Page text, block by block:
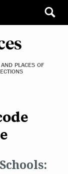
PLACES OF